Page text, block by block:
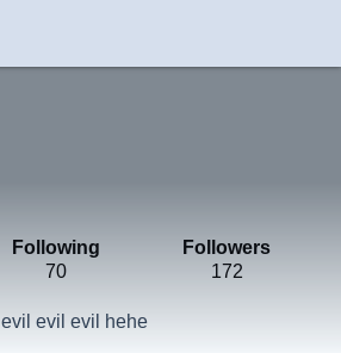
Following
70
Followers
172
evil evil evil hehe